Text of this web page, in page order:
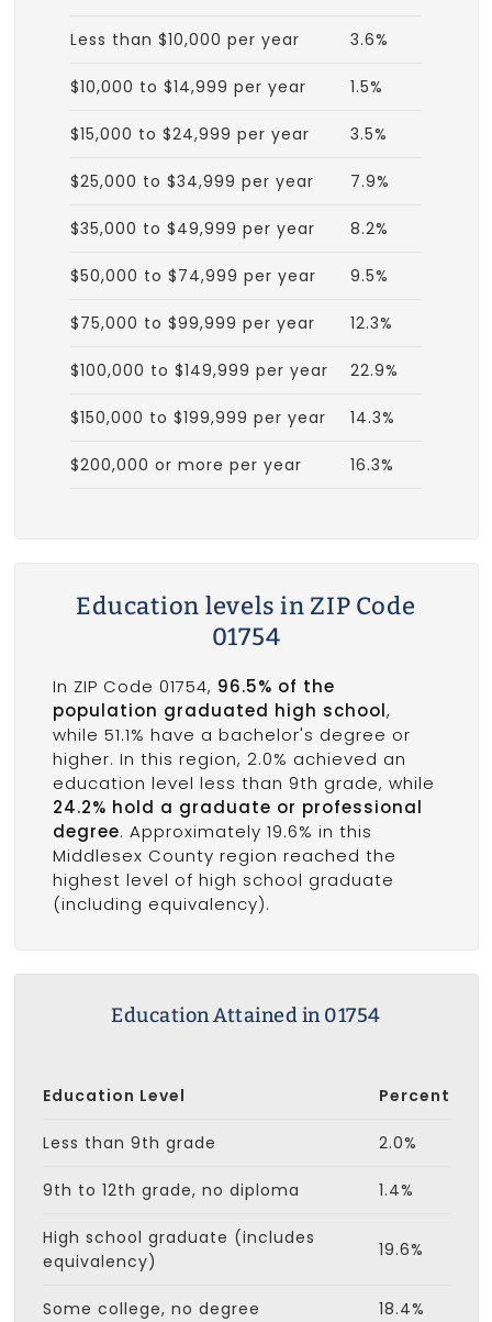
Less than $10,000 per year 3.6%
$10,000 to $14,999 per year 1.5%
$15,000 to $24,999 per year 3.5%
$25,000 to $34,999 per year 7.9%
$35,000 to $49,999 per year 8.2%
$50,000 to $74,999 per year 9.5%
$75,000 to $99,999 per year 12.3%
$100,000 to $149,999 per year 22.9%
$150,000 to $199,999 per year 14.3%
$200,000 or more per year 16.3%
Education levels in ZIP Code
01754
In ZIP Code 01754, 96.5% of the
population graduated high school,
while 51.1% have a bachelor's degree or
higher. In this region, 2.0% achieved an
education level less than 9th grade, while
24.2% hold a graduate or professional
degree. Approximately 19.6% in this
Middlesex County region reached the
highest level of high school graduate
(including equivalency).
Education Attained in 01754
Education Level Percent
Less than 9th grade 2.0%
9th to 12th grade, no diploma 1.4%
High school graduate (includes
equivalency)
19.6%
Some college, no degree 18.4%